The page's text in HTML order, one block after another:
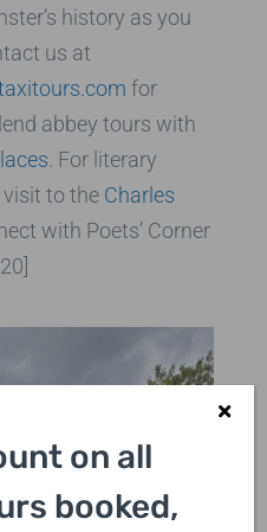
history as you
us at
for
abbey tours with
. For literary
to the Charles
with Poets’ Corner
on all
booked,